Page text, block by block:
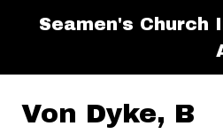
Seamen's Church
Von Dyke, B